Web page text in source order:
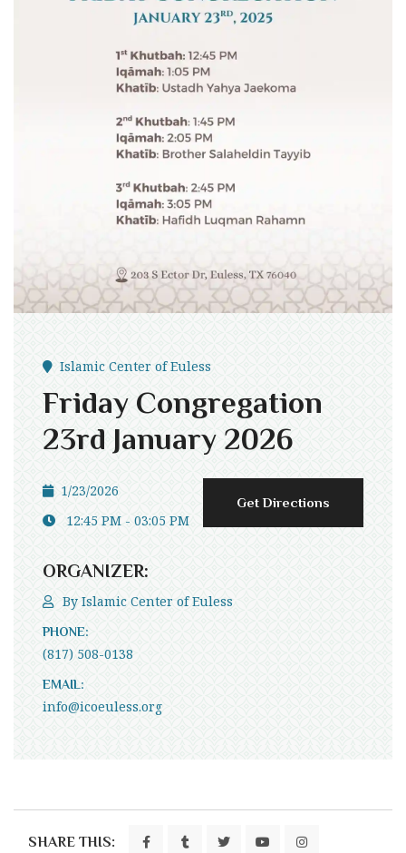
Islamic Center of Euless
Friday Congregation
23rd January 2026
1/23/2026
12:45 PM - 03:05 PM
Get Directions
ORGANIZER:
By Islamic Center of Euless
PHONE:
(817) 508-0138
EMAIL:
info@icoeuless.org
SHARE THIS: